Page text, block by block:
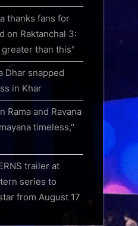
thanks fans for
on Raktanchal 3:
than this"
Dhar snapped
in Khar
Rama and Ravana
timeless,"
trailer at
series to
from August 17